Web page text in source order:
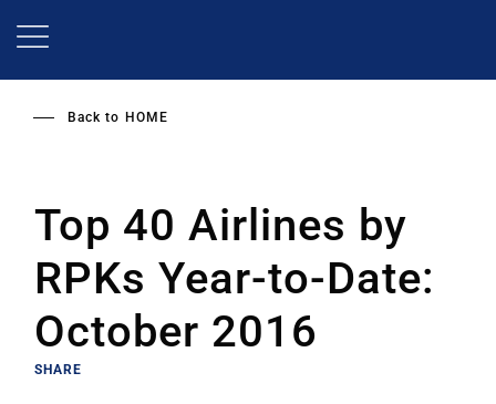
Back to HOME
Top 40 Airlines by
RPKs Year-to-Date:
October 2016
SHARE